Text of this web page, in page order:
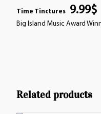
Time Tinctures 9.99$
Big Island Music Award
Related products